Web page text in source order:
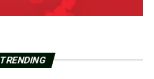
TRENDING